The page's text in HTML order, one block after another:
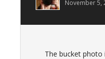
November 5,
The bucket